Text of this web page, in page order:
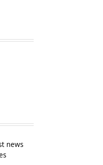
news